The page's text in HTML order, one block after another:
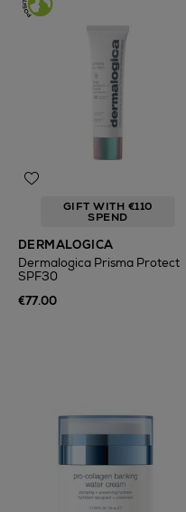
GIFT WITH €110
SPEND
DERMALOGICA
Dermalogica Prisma Protect
SPF30
€77.00